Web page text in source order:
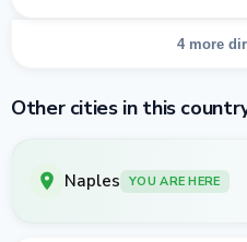
4 more
Other cities in this
Naples YOU ARE HERE